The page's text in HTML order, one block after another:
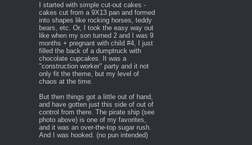
I started with simple cut-out cakes -
cakes cut from a 9X13 pan and formed
into shapes like rocking horses, teddy
bears, etc. Or, I took the easy way out
like when my son turned 2 and I was 9
months + pregnant with child #4, I just
filled the back of a dumptruck with
chocolate cupcakes. It was a
"construction worker" party and it not
only fit the theme, but my level of
chaos at the time.
But then things got a little out of hand,
and have gotten just this side of out of
control from there. The pirate ship (see
photo above) is one of my favorites,
and it was an over-the-top sugar rush.
And I was hooked. (no pun intended)